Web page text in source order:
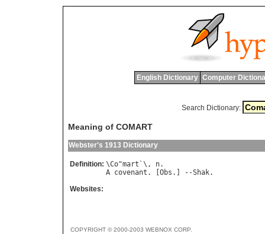
English Dictionary Computer
Search Dictionary:
Meaning of COMART
Webster's 1913 Dictionary
Definition: \Co"mart `\, n
A covenant . [ Obs .] --Shak
Websites:
COPYRIGHT © 2000-2003 WEBNOX CORP.